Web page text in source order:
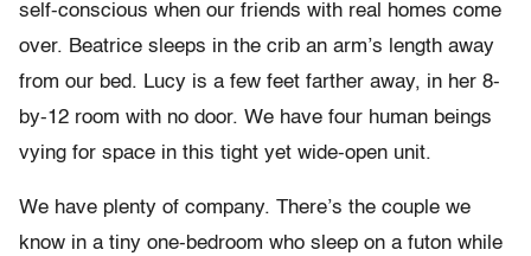
self-conscious when our friends with real homes come
over. Beatrice sleeps in the crib an arm’s length away
from our bed. Lucy is a few feet farther away, in her 8-
by-12 room with no door. We have four human beings
vying for space in this tight yet wide-open unit.
We have plenty of company. There’s the couple we
know in a tiny one-bedroom who sleep on a futon while